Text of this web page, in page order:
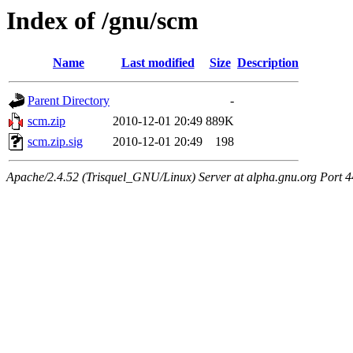
Index of /gnu/scm
Name Last modified Size Description
Parent Directory
-
scm.zip
2010-12-01 20:49 889K
scm.zip.sig
2010-12-01 20:49 198
Apache/2.4.52 (Trisquel_GNU/Linux) Server at alpha.gnu.org Port